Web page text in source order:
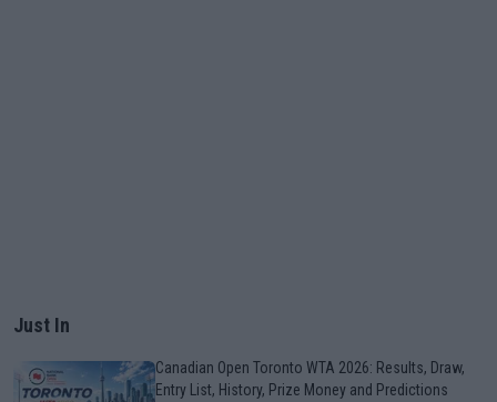
Just In
Canadian Open Toronto WTA 2026: Results, Draw,
Entry List, History, Prize Money and Predictions